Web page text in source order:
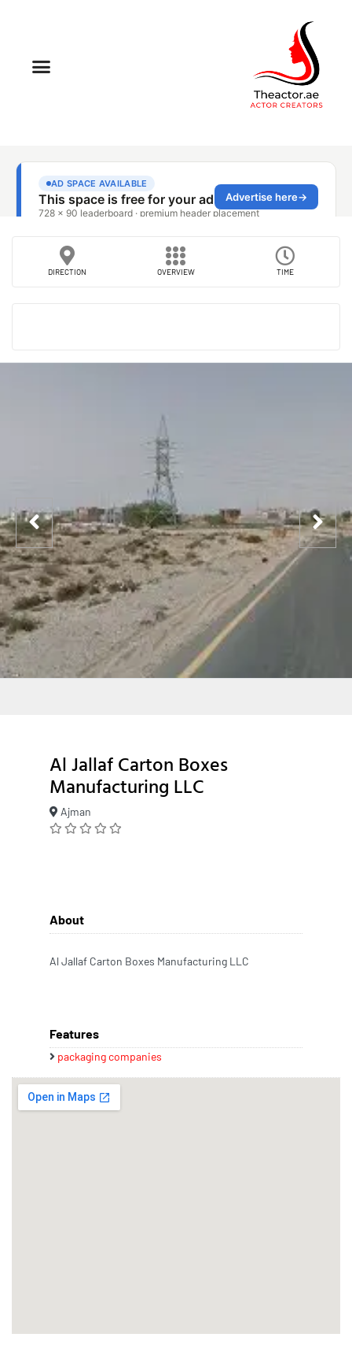
DIRECTION OVERVIEW TIME
Al Jallaf Carton Boxes
Manufacturing LLC
Ajman
About
Al Jallaf Carton Boxes Manufacturing LLC
Features
packaging companies